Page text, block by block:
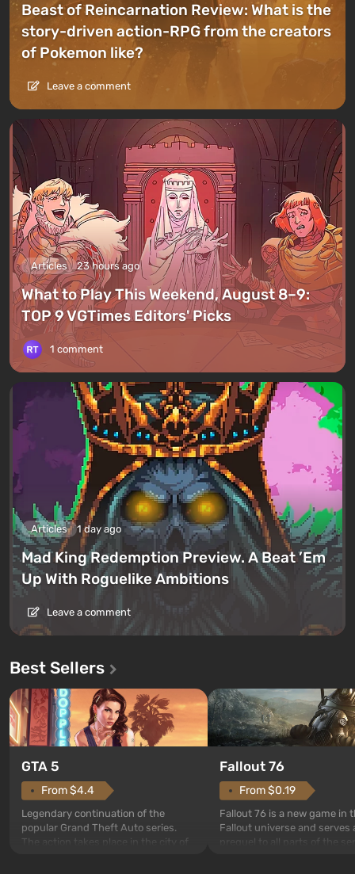
Beast of Reincarnation Review: What is the
story-driven action-RPG from the creators
of Pokemon like?
Leave a comment
Articles 23 hours ago
What to Play This Weekend, August 8–9:
TOP 9 VGTimes Editors' Picks
1 comment
Articles 1 day ago
Mad King Redemption Preview. A Beat ’Em
Up With Roguelike Ambitions
Leave a comment
Best Sellers
GTA 5
From $4.4
Legendary continuation of the
popular Grand Theft Auto series.
The action takes place in the city of
Fallout 76
From $0.19
Fallout 76 is a new game in
Fallout universe and serves